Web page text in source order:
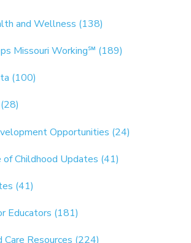
and Wellness (138)
Missouri Working℠ (189)
(100)
(28)
Opportunities (24)
of Childhood Updates (41)
(41)
Educators (181)
Resources (224)